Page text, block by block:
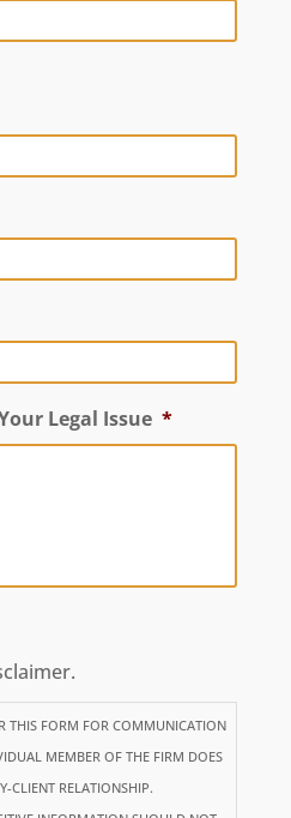
Legal Issue *
THIS FORM FOR COMMUNICATION
MEMBER OF THE FIRM DOES
CLIENT RELATIONSHIP.